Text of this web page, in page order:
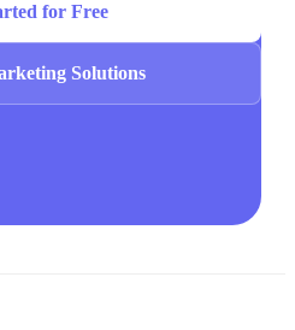
for Free
Solutions